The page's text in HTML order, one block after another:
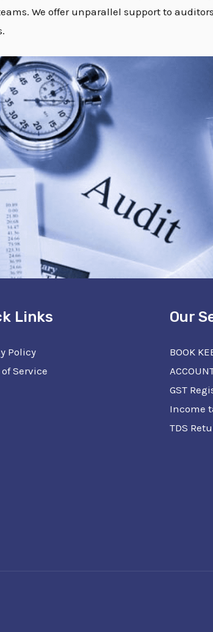
We offer unparallel support to
Links
Policy
Service
Our
BOOK
GST
Income
TDS